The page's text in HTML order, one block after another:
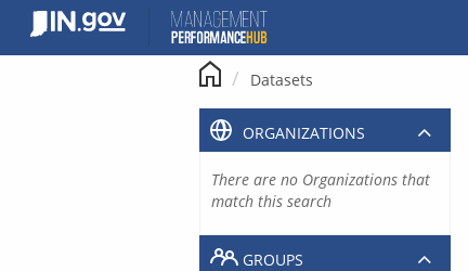
content
Datasets
ORGANIZATIONS
There are no Organizations that
match this search
GROUPS